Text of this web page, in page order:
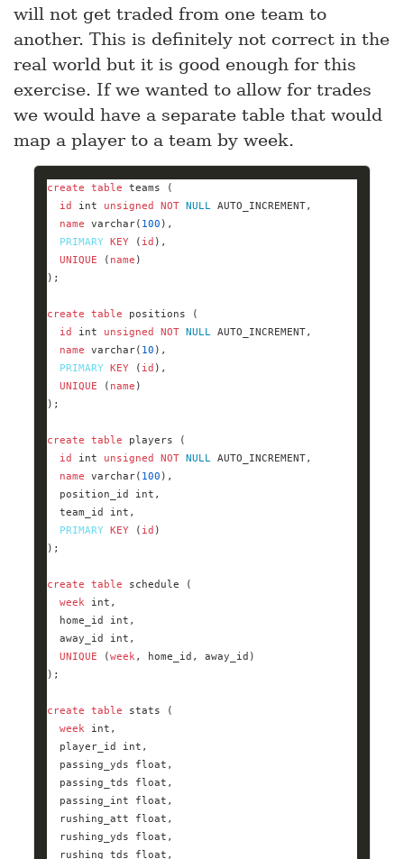
will not get traded from one team to
another. This is definitely not correct in the
real world but it is good enough for this
exercise. If we wanted to allow for trades
we would have a separate table that would
map a player to a team by week.
create table
id
int unsigned NOT NULL
name
varchar( 100
PRIMARY
KEY ( id
UNIQUE ( name
create table
id
int unsigned NOT NULL
name
varchar( 10
PRIMARY
KEY ( id
UNIQUE ( name
create table
id
int unsigned NOT NULL
name
varchar( 100
  position_id
int
  team_id
int
PRIMARY
KEY ( id
create table
week
int
  home_id
int
  away_id
int
UNIQUE (week
create table
week
int
  player_id
int
  passing_yds
float
  passing_tds
float
  passing_int
float
  rushing_att
float
  rushing_yds
float
  rushing_tds
float